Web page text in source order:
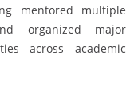
mentored multiple
organized major
across academic